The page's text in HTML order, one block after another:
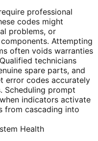
professional
codes might
problems, or
Attempting
often voids warranties
technicians
spare parts, and
error codes accurately
Scheduling prompt
indicators activate
from cascading into
Health